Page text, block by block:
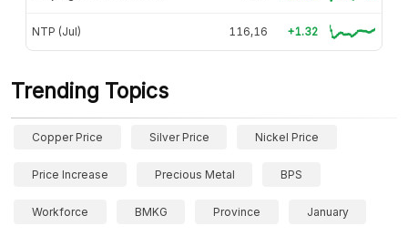
NTP (Jul) 116,16 +1.32
Trending Topics
Copper Price Silver Price Nickel Price
Price Increase Precious Metal BPS
Workforce BMKG Province January